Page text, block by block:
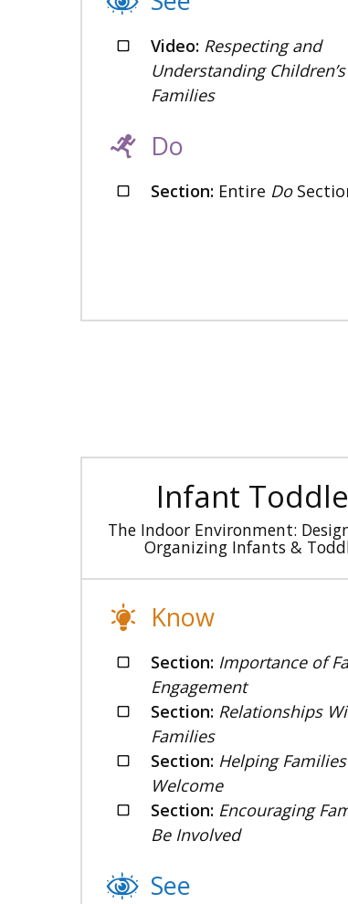
Video: Respecting and
Understanding Children’s
Families
Do
Section: Entire Do
Infant
The Indoor Environment:
Organizing Infants &
Know
Section: Importance of
Engagement
Section: Relationships
Families
Section: Helping
Welcome
Section: Encouraging
Be Involved
See